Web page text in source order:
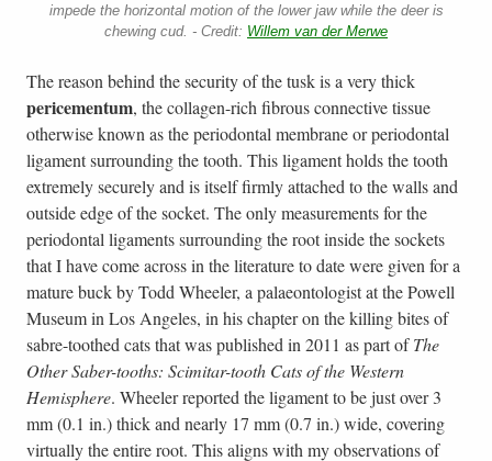
impede the horizontal motion of the lower jaw while the deer is
chewing cud. - Credit: Willem van der Merwe
The reason behind the security of the tusk is a very thick
pericementum, the collagen-rich fibrous connective tissue
otherwise known as the periodontal membrane or periodontal
ligament surrounding the tooth. This ligament holds the tooth
extremely securely and is itself firmly attached to the walls and
outside edge of the socket. The only measurements for the
periodontal ligaments surrounding the root inside the sockets
that I have come across in the literature to date were given for a
mature buck by Todd Wheeler, a palaeontologist at the Powell
Museum in Los Angeles, in his chapter on the killing bites of
sabre-toothed cats that was published in 2011 as part ofThe
Other Saber-tooths: Scimitar-tooth Cats of the Western
Hemisphere. Wheeler reported the ligament to be just over 3
mm (0.1 in.) thick and nearly 17 mm (0.7 in.) wide, covering
virtually the entire root. This aligns with my observations of